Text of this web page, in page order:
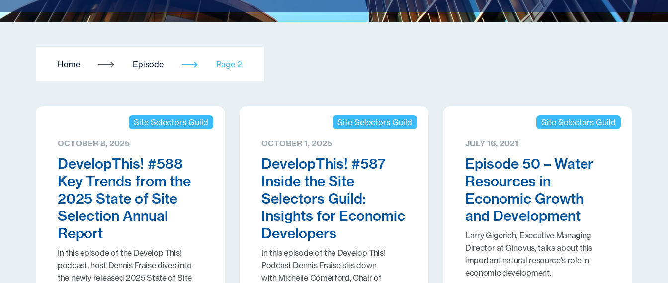
Home Episode Page 2
Site Selectors Guild
OCTOBER 8, 2025
DevelopThis! #588
Key Trends from the
2025 State of Site
Selection Annual
Report
In this episode of the Develop This!
podcast, host Dennis Fraise dives into
the newly released 2025 State of Site
Site Selectors Guild
OCTOBER 1, 2025
DevelopThis! #587
Inside the Site
Selectors Guild:
Insights for Economic
Developers
In this episode of the Develop This!
Podcast Dennis Fraise sits down
with Michelle Comerford, Chair of
Site Selectors Guild
JULY 16, 2021
Episode 50 – Water
Resources in
Economic Growth
and Development
Larry Gigerich, Executive Managing
Director at Ginovus, talks about this
important natural resource's role in
economic development.